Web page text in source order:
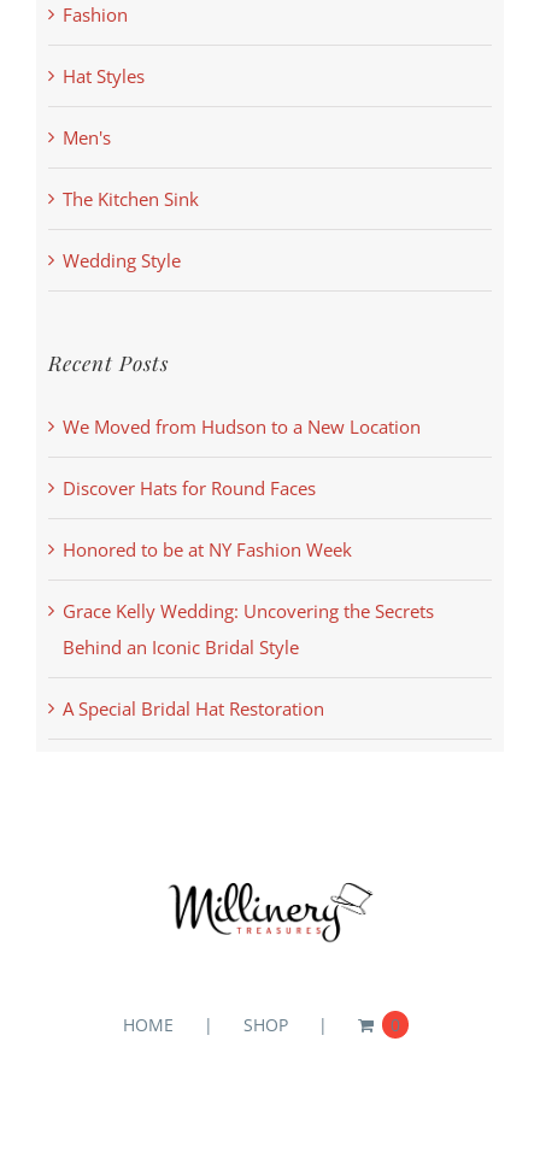
Fashion
Hat Styles
Men's
The Kitchen Sink
Wedding Style
Recent Posts
We Moved from Hudson to a New Location
Discover Hats for Round Faces
Honored to be at NY Fashion Week
Grace Kelly Wedding: Uncovering the Secrets
Behind an Iconic Bridal Style
A Special Bridal Hat Restoration
HOME SHOP 0